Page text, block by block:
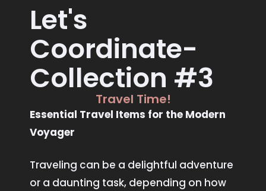
Let's
Coordinate-
Collection #3
Travel Time!
Essential Travel Items for the Modern
Voyager
Traveling can be a delightful adventure
or a daunting task, depending on how